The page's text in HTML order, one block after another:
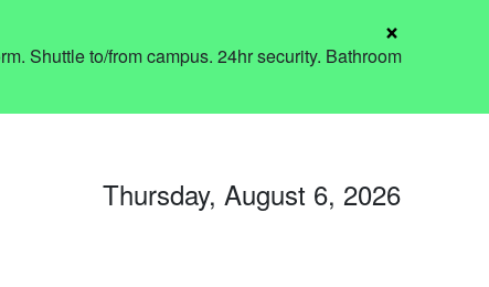
Shuttle to/from campus. 24hr security. Bathroom
×
Thursday, August 6, 2026